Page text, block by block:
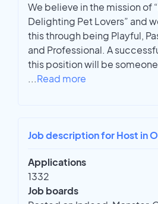
We believe in the mission of
Delighting Pet Lovers” and
this through being Playful,
and Professional. A
this position will be
...Read more
Job description for Host in
Applications
1332
Job boards